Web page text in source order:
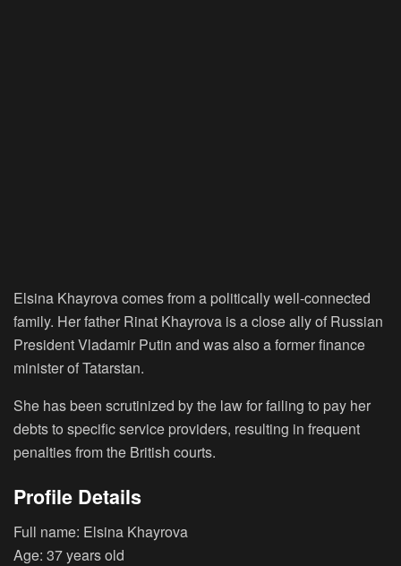
Elsina Khayrova comes from a politically well-connected
family. Her father Rinat Khayrova is a close ally of Russian
President Vladamir Putin and was also a former finance
minister of Tatarstan.
She has been scrutinized by the law for failing to pay her
debts to specific service providers, resulting in frequent
penalties from the British courts.
Profile Details
Full name: Elsina Khayrova
Age: 37 years old